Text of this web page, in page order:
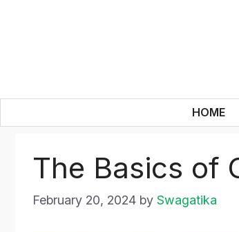
HOME
The Basics of
February 20, 2024 by Swagatika